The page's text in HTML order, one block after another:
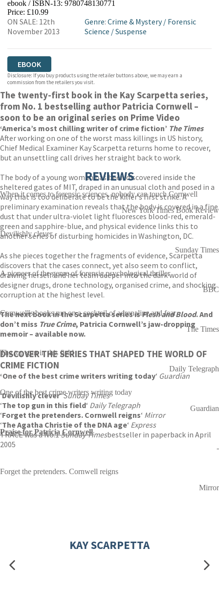
EBOOKS.COM BOOKSHOP.ORG
ebook / ISBN-13: 9780748130771
Price: £10.99
ON SALE: 12th
November 2013
Genre:Crime & Mystery/ Forensic
Science /Suspense
EBOOK
Disclosure: If you buy products using the retailer buttons above, we may earn a
commission from the retailers you visit.
The twenty-first book in the Kay Scarpetta series,
from No. 1 bestselling author Patricia Cornwell –
soon to be an original series on Prime Video
‘America’s most chilling writer of crime fiction’ The Times
After working on one of the worst mass killings in US history,
Chief Medical Examiner Kay Scarpetta returns home to recover,
but an unsettling call drives her straight back to work.
The body of a young woman has been discovered inside the
sheltered gates of MIT, draped in an unusual cloth and posed in a
way that is too deliberate to be the killer’s first strike. A
preliminary examination reveals that the body is covered in a fine
dust that under ultra-violet light fluoresces blood-red, emerald-
green and sapphire-blue, and physical evidence links this to
another series of disturbing homicides in Washington, DC.
As she pieces together the fragments of evidence, Scarpetta
discovers that the cases connect, yet also seem to conflict,
drawing herself and her team deeper into the dark world of
designer drugs, drone technology, organised crime, and shocking
corruption at the highest level.
The next book in the Scarpetta series isFlesh and Blood. And
don’t miss True Crime, Patricia Cornwell’s jaw-dropping
memoir – available now.
DISCOVER THE SERIES THAT SHAPED THE WORLD OF
CRIME FICTION
‘One of the best crime writers writing today‘ Guardian
‘Devilishly clever‘Sunday Times
‘The top gun in this field‘ Daily Telegraph
‘Forget the pretenders. Cornwell reigns‘ Mirror
‘The Agatha Christie of the DNA age‘ Express
TRACE was a No.1Sunday Timesbestseller in paperback in April
2005
REVIEWS
When it comes to forensic sciences, nobody can touch Cornwell
New York Times Book Review
Devilishly clever
Sunday Times
A pioneer of the genre of forensic psychological thriller
BBC
Cornwell's books run on a cocktail of adrenaline and fear
The Times
The top gun in this field
Daily Telegraph
One of the best crime writers writing today
Guardian
Praise for Patricia Cornwell
-
Forget the pretenders. Cornwell reigns
Mirror
KAY SCARPETTA